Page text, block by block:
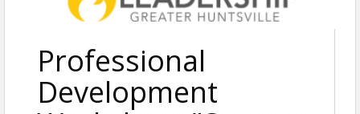
Professional
Development